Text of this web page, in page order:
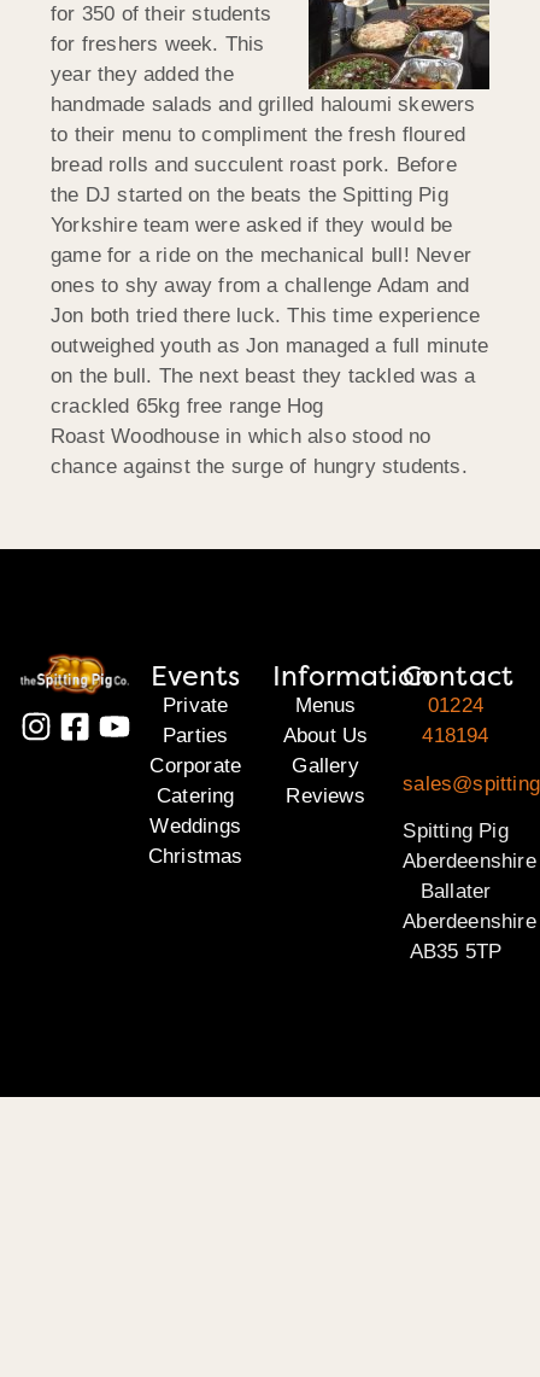
for 350 of their students
for freshers week. This
year they added the
handmade salads and grilled haloumi skewers
to their menu to compliment the fresh floured
bread rolls and succulent roast pork. Before
the DJ started on the beats the Spitting Pig
Yorkshire team were asked if they would be
game for a ride on the mechanical bull! Never
ones to shy away from a challenge Adam and
Jon both tried there luck. This time experience
outweighed youth as Jon managed a full minute
on the bull. The next beast they tackled was a
crackled 65kg free range Hog
Roast Woodhouse in which also stood no
chance against the surge of hungry students.
Events
Private
Parties
Corporate
Catering
Weddings
Christmas
Information
Menus
About Us
Gallery
Reviews
Contact
01224
418194
Spitting Pig
Aberdeenshire
Ballater
Aberdeenshire
AB35 5TP